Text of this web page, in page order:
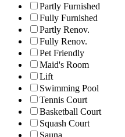
Partly Furnished
Fully Furnished
Partly Renov.
Fully Renov.
Pet Friendly
Maid's Room
Lift
Swimming Pool
Tennis Court
Basketball Court
Squash Court
Sauna